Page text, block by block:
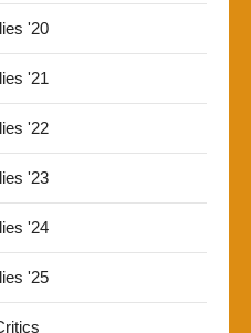
'20
'21
'22
'23
'24
'25